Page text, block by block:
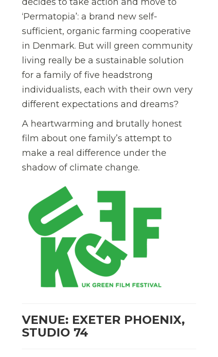
‘Permatopia’: a brand new self-
sufficient, organic farming cooperative
in Denmark. But will green community
living really be a sustainable solution
for a family of five headstrong
individualists, each with their own very
different expectations and dreams?
A heartwarming and brutally honest
film about one family’s attempt to
make a real difference under the
shadow of climate change.
VENUE: EXETER PHOENIX,
STUDIO 74